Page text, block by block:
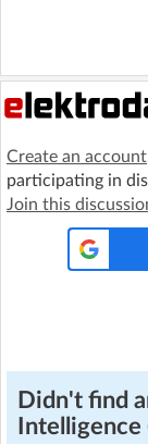
Create an account
participating in
Join this
Didn't find
Intelligence